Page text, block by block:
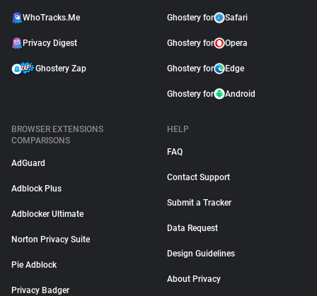
WhoTracks.Me
Privacy Digest
Ghostery Zap
Ghostery for Safari
Ghostery for Opera
Ghostery for Edge
Ghostery for Android
BROWSER EXTENSIONS
COMPARISONS
AdGuard
Adblock Plus
Adblocker Ultimate
Norton Privacy Suite
Pie Adblock
Privacy Badger
HELP
FAQ
Contact Support
Submit a Tracker
Data Request
Design Guidelines
About Privacy